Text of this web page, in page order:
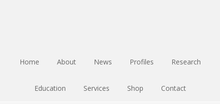
Home About News Profiles Research
Education Services Shop Contact